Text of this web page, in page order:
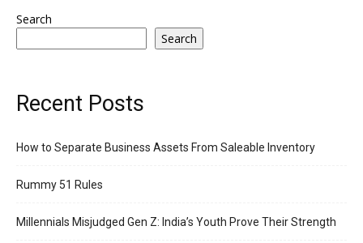
Search
Search
Recent Posts
How to Separate Business Assets From Saleable Inventory
Rummy 51 Rules
Millennials Misjudged Gen Z: India’s Youth Prove Their Strength